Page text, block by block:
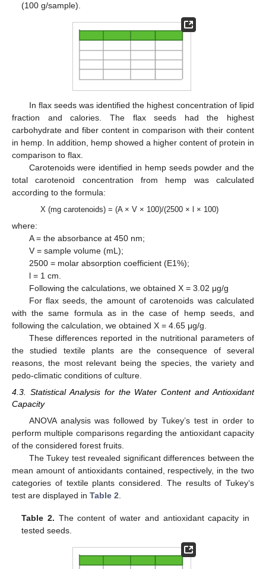
(100 g/sample).
In flax seeds was identified the highest concentration of lipid
fraction and calories. The flax seeds had the highest
carbohydrate and fiber content in comparison with their content
in hemp. In addition, hemp showed a higher content of protein in
comparison to flax.
Carotenoids were identified in hemp seeds powder and the
total carotenoid concentration from hemp was calculated
according to the formula:
X (mg carotenoids) = (A × V × 100)/(2500 × l × 100)
where:
A = the absorbance at 450 nm;
V = sample volume (mL);
2500 = molar absorption coefficient (E1%);
l = 1 cm.
Following the calculations, we obtained X = 3.02 μg/g
For flax seeds, the amount of carotenoids was calculated
with the same formula as in the case of hemp seeds, and
following the calculation, we obtained X = 4.65 μg/g.
These differences reported in the nutritional parameters of
the studied textile plants are the consequence of several
reasons, the most relevant being the species, the variety and
pedo-climatic conditions of culture.
4.3. Statistical Analysis for the Water Content and Antioxidant
Capacity
ANOVA analysis was followed by Tukey’s test in order to
perform multiple comparisons regarding the antioxidant capacity
of the considered forest fruits.
The Tukey test revealed significant differences between the
mean amount of antioxidants contained, respectively, in the two
categories of textile plants considered. The results of Tukey‘s
test are displayed in Table 2
Table 2. The content of water and antioxidant capacity in
tested seeds.